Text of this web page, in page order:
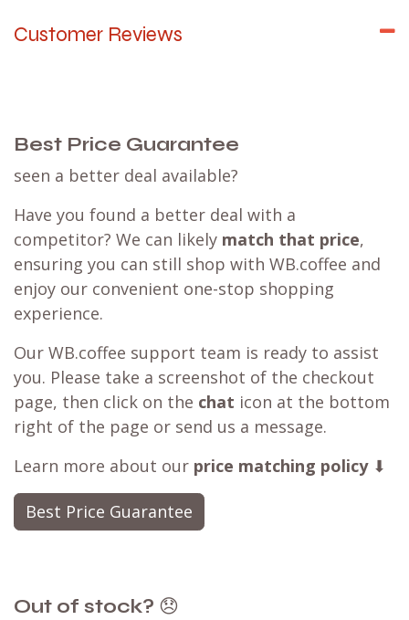
Customer Reviews
Best Price Guarantee
seen a better deal available?
Have you found a better deal with a
competitor? We can likely match that price,
ensuring you can still shop with WB.coffee and
enjoy our convenient one-stop shopping
experience.
Our WB.coffee support team is ready to assist
you. Please take a screenshot of the checkout
page, then click on the chat icon at the bottom
right of the page or send us a message.
Learn more about our price matching policy⬇
Best Price Guarantee
Out of stock? 😞